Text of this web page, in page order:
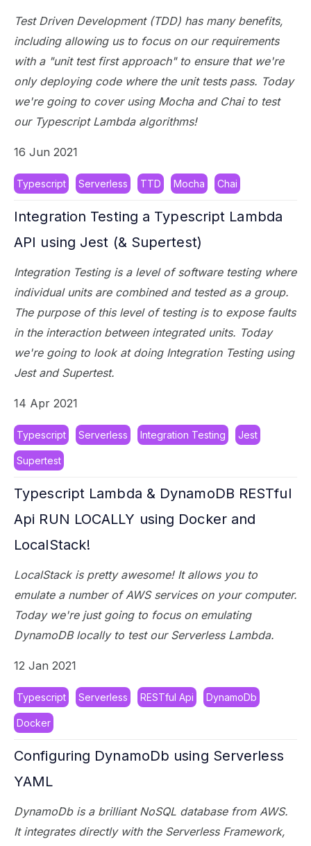
Test Driven Development (TDD) has many benefits,
including allowing us to focus on our requirements
with a "unit test first approach" to ensure that we're
only deploying code where the unit tests pass. Today
we're going to cover using Mocha and Chai to test
our Typescript Lambda algorithms!
16 Jun 2021
Typescript Serverless TTD Mocha Chai
Integration Testing a Typescript Lambda
API using Jest (& Supertest)
Integration Testing is a level of software testing where
individual units are combined and tested as a group.
The purpose of this level of testing is to expose faults
in the interaction between integrated units. Today
we're going to look at doing Integration Testing using
Jest and Supertest.
14 Apr 2021
Typescript Serverless Integration Testing Jest
Supertest
Typescript Lambda & DynamoDB RESTful
Api RUN LOCALLY using Docker and
LocalStack!
LocalStack is pretty awesome! It allows you to
emulate a number of AWS services on your computer.
Today we're just going to focus on emulating
DynamoDB locally to test our Serverless Lambda.
12 Jan 2021
Typescript Serverless RESTful Api DynamoDb
Docker
Configuring DynamoDb using Serverless
YAML
DynamoDb is a brilliant NoSQL database from AWS.
It integrates directly with the Serverless Framework,